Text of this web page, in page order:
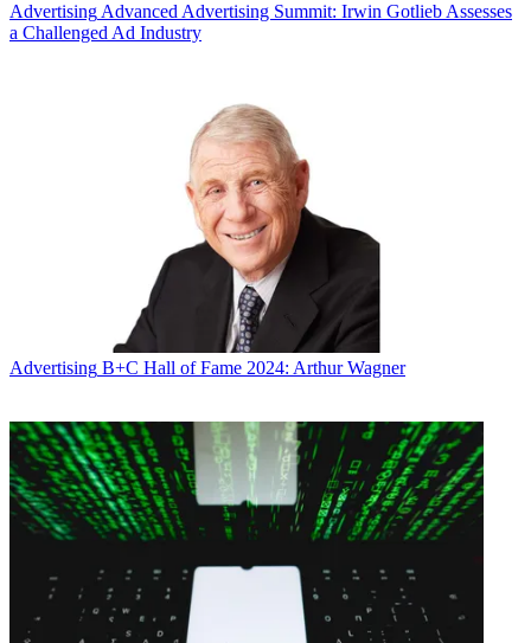
AdvertisingAdvanced Advertising Summit: Irwin Gotlieb Assesses
a Challenged Ad Industry
Advertising B+C Hall of Fame 2024: Arthur Wagner